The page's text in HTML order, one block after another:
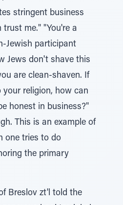
stringent business
me." "You're a
Jewish participant
Jews don't shave this
are clean-shaven. If
religion, how can
honest in business?"
This is an example of
one tries to do
the primary
Breslov zt'l told the